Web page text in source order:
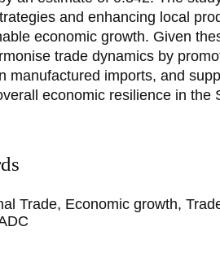
and enhancing local
economic growth. Given
trade dynamics by
manufactured imports, and
economic resilience in the
Trade, Economic growth,